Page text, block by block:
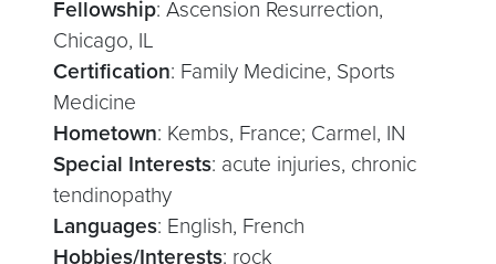
Fellowship: Ascension Resurrection,
Chicago, IL
Certification: Family Medicine, Sports
Medicine
Hometown: Kembs, France; Carmel, IN
Special Interests: acute injuries, chronic
tendinopathy
Languages: English, French
Hobbies/Interests: rock